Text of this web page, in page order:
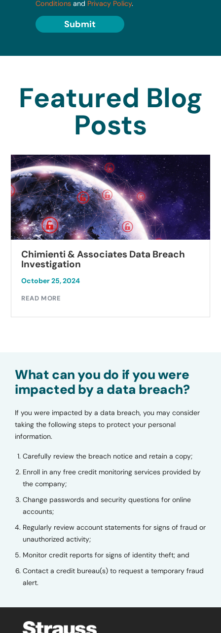
Conditions and Privacy Policy.
Submit
Featured Blog
Posts
Autobell Car Wash Data Breach
Investigation
October 23, 2024
READ MORE
What can you do if you were
impacted by a data breach?
If you were impacted by a data breach, you may consider
taking the following steps to protect your personal
information.
Carefully review the breach notice and retain a copy;
Enroll in any free credit monitoring services provided by
the company;
Change passwords and security questions for online
accounts;
Regularly review account statements for signs of fraud or
unauthorized activity;
Monitor credit reports for signs of identity theft; and
Contact a credit bureau(s) to request a temporary fraud
alert.